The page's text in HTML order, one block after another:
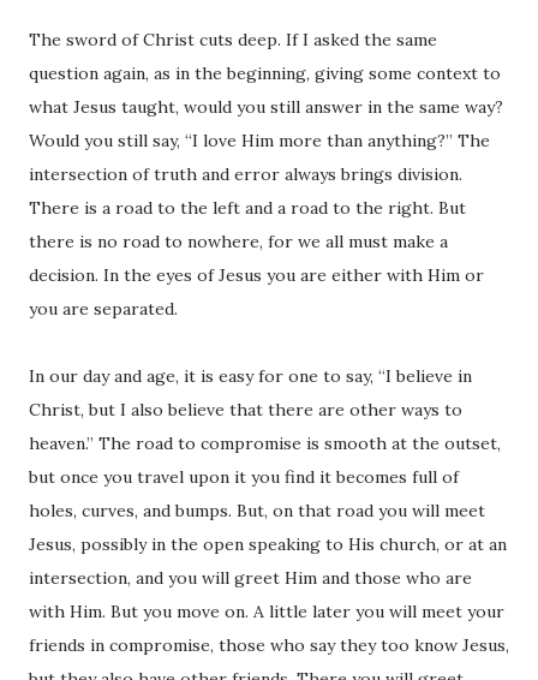
The sword of Christ cuts deep. If I asked the same
question again, as in the beginning, giving some context to
what Jesus taught, would you still answer in the same way?
Would you still say, “I love Him more than anything?” The
intersection of truth and error always brings division.
There is a road to the left and a road to the right. But
there is no road to nowhere, for we all must make a
decision. In the eyes of Jesus you are either with Him or
you are separated.
In our day and age, it is easy for one to say, “I believe in
Christ, but I also believe that there are other ways to
heaven.” The road to compromise is smooth at the outset,
but once you travel upon it you find it becomes full of
holes, curves, and bumps. But, on that road you will meet
Jesus, possibly in the open speaking to His church, or at an
intersection, and you will greet Him and those who are
with Him. But you move on. A little later you will meet your
friends in compromise, those who say they too know Jesus,